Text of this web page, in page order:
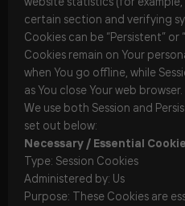
certain section and verifying
Cookies can be “Persistent” or
Cookies remain on Your
when You go offline, while
as You close Your web browser.
We use both Session and
set out below:
Necessary / Essential
Type: Session Cookies
Administered by: Us
Purpose: These Cookies are